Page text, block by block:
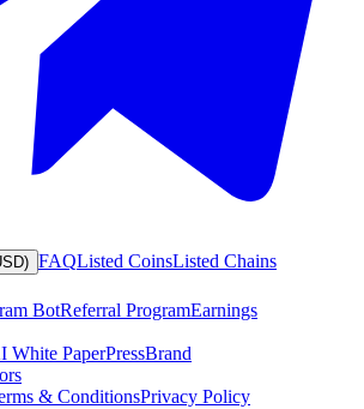
FAQListed CoinsListed Chains
BotReferral ProgramEarnings
White PaperPressBrand
& ConditionsPrivacy Policy